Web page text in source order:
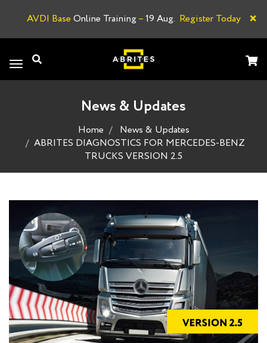
AVDI Base Online Training–19 Aug. Register Today ×
Toggle
navigation
News & Updates
Home
News & Updates
ABRITES DIAGNOSTICS FOR MERCEDES-BENZ
TRUCKS VERSION 2.5